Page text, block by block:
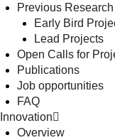
Previous
Early Bird
Lead Projects
Open Calls for
Publications
Job opportunities
FAQ
Innovation
Overview